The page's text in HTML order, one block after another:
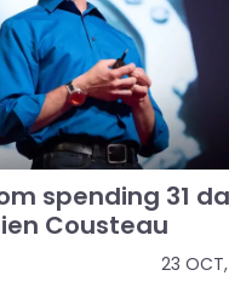
spending 31
Cousteau
23